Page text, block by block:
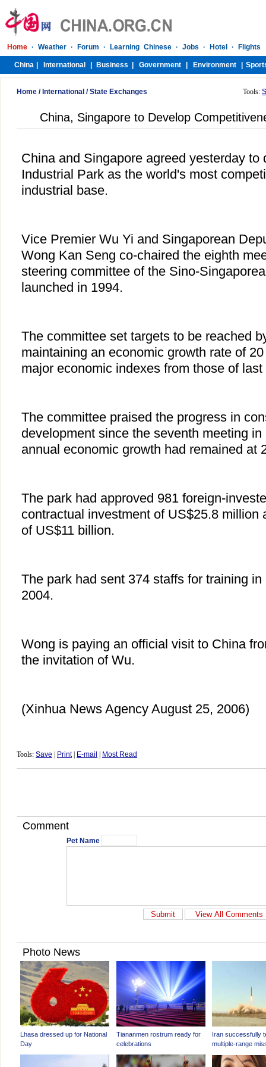
Home / International /State Exchanges Tools:
China, Singapore to Develop
China and Singapore agreed yesterday to
Industrial Park as the world's most
industrial base.
Vice Premier Wu Yi and Singaporean
Wong Kan Seng co-chaired the eighth
steering committee of the Sino-
launched in 1994.
The committee set targets to be reached
maintaining an economic growth rate of
major economic indexes from those of last
The committee praised the progress in
development since the seventh meeting
annual economic growth had remained at
The park had approved 981 foreign-
contractual investment of US$25.8 million
of US$11 billion.
The park had sent 374 staffs for training
2004.
Wong is paying an official visit to China
the invitation of Wu.
(Xinhua News Agency August 25, 2006)
Tools: Save Print| E-mail Most Read
Comment
Pet Name